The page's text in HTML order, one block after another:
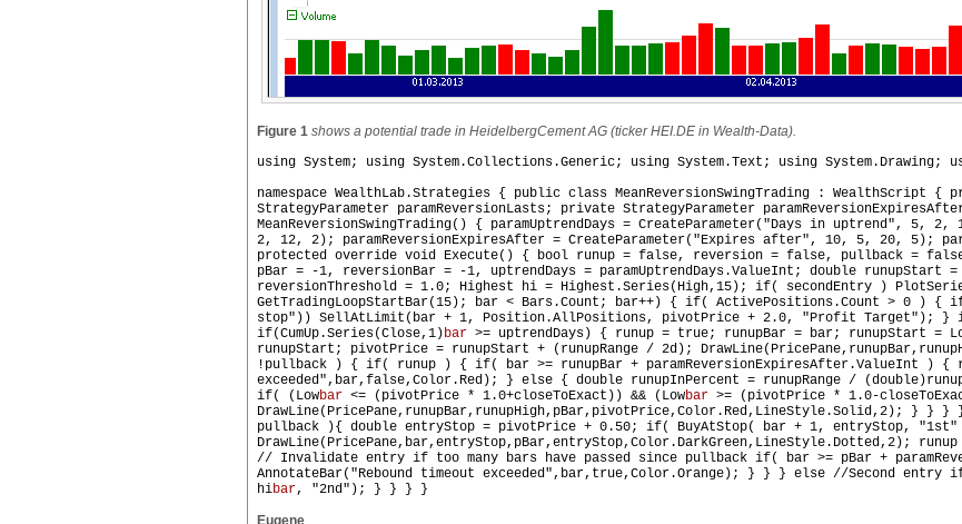
Figure 1 shows a potential trade in HeidelbergCement AG (ticker HEI.DE in Wealth-Data).
using System; using System.Collections.Generic; using System.Text; using System.Drawing;
namespace WealthLab.Strategies { public class MeanReversionSwingTrading : WealthScript {
StrategyParameter paramReversionLasts; private StrategyParameter
MeanReversionSwingTrading() { paramUptrendDays = CreateParameter("Days in uptrend", 5,
2, 12, 2); paramReversionExpiresAfter = CreateParameter("Expires after", 10, 5, 20, 5);
protected override void Execute() { bool runup = false, reversion = false, pullback =
pBar = -1, reversionBar = -1, uptrendDays = paramUptrendDays.ValueInt; double runupStart
reversionThreshold = 1.0; Highest hi = Highest.Series(High,15); if( secondEntry )
GetTradingLoopStartBar(15); bar < Bars.Count; bar++) { if( ActivePositions.Count > 0
stop")) SellAtLimit(bar + 1, Position.AllPositions, pivotPrice + 2.0, "Profit Target");
if(CumUp.Series(Close,1)bar >= uptrendDays) { runup = true; runupBar = bar; runupStart =
runupStart; pivotPrice = runupStart + (runupRange / 2d);
!pullback ) { if( runup ) { if( bar >= runupBar + paramReversionExpiresAfter.ValueInt ) {
exceeded",bar,false,Color.Red); } else { double runupInPercent = runupRange /
if( (Lowbar <= (pivotPrice * 1.0+closeToExact)) && (Lowbar >= (pivotPrice * 1.0-
DrawLine(PricePane,runupBar,runupHigh,pBar,pivotPrice,Color.Red,LineStyle.Solid,2);
pullback ){ double entryStop = pivotPrice + 0.50; if( BuyAtStop( bar + 1, entryStop,
DrawLine(PricePane,bar,entryStop,pBar,entryStop,Color.DarkGreen,LineStyle.Dotted,2);
// Invalidate entry if too many bars have passed since pullback if( bar >= pBar +
AnnotateBar("Rebound timeout exceeded",bar,true,Color.Orange); } } } else //Second entry
hibar, "2nd"); } } } }
Eugene